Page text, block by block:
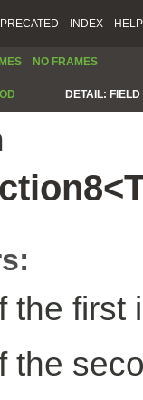
INDEX HELP
NO FRAMES
DETAIL:
the first
the